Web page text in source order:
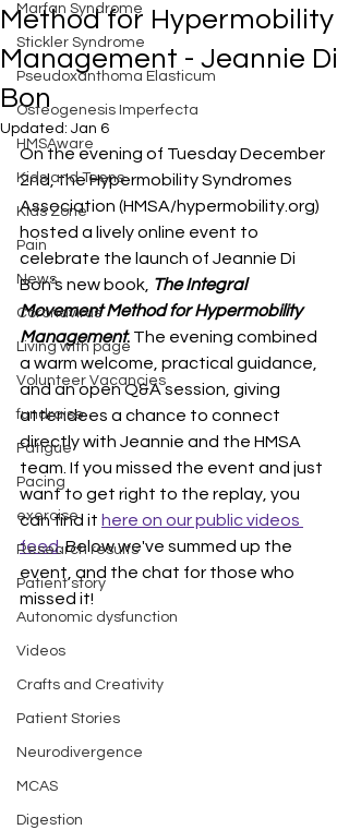
Marfan Syndrome
Stickler Syndrome
Pseudoxanthoma Elasticum
Osteogenesis Imperfecta
HMSAware
Kids and Teens
Kids Zone
Pain
News
Coronavirus
Living with page
Volunteer Vacancies
fundraise
Fatigue
Pacing
exercise
Research results
Patient story
Autonomic dysfunction
Videos
Crafts and Creativity
Patient Stories
Neurodivergence
MCAS
Digestion
Method for Hypermobility
Management - Jeannie Di
Bon
Updated: Jan 6
On the evening of Tuesday December
2nd, the Hypermobility Syndromes
Association (HMSA/hypermobility.org)
hosted a lively online event to
celebrate the launch of Jeannie Di
Bon’s new book, The Integral
Movement Method for Hypermobility
Management. The evening combined
a warm welcome, practical guidance,
and an open Q&A session, giving
attendees a chance to connect
directly with Jeannie and the HMSA
team. If you missed the event and just
want to get right to the replay, you
can find it here on our public videos
feed. Below we've summed up the
event, and the chat for those who
missed it!